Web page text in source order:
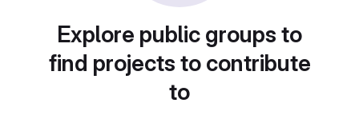
Explore public groups to
find projects to contribute
to